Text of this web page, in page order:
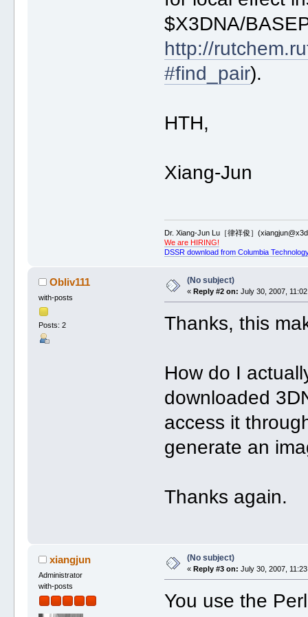
* goldenrod
# protein by_chain [default] or
protein purple
# nucleic acid by_chain
nucleic_acid by_chain 0.8
$X3DNA/
http://
#find_pair).
HTH,
Xiang-Jun
Dr. Xiang-Jun Lu［律祥俊］
We are HIRING!
DSSR download from Columbia
Obliv111
with-posts
Posts: 2
(No subject)
« Reply #2 on: July 30, 2007,
Thanks, this
How do I
downloaded
access it
generate an
Thanks again.
xiangjun
Administrator
with-posts
(No subject)
« Reply #3 on: July 30, 2007,
You use the